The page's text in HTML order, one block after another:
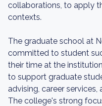
collaborations, to apply
contexts.
The graduate school at
committed to student
their time at the
to support graduate
advising, career
The college's strong